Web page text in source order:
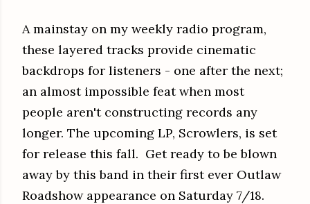
A mainstay on my weekly radio program,
these layered tracks provide cinematic
backdrops for listeners - one after the next;
an almost impossible feat when most
people aren't constructing records any
longer. The upcoming LP, Scrowlers, is set
for release this fall. Get ready to be blown
away by this band in their first ever Outlaw
Roadshow appearance on Saturday 7/18.